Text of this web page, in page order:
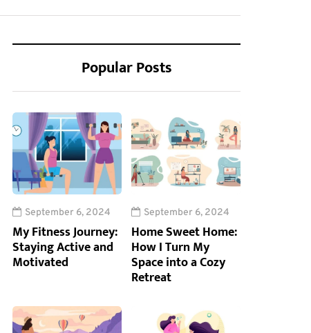
Popular Posts
September 6, 2024
My Fitness Journey:
Staying Active and
Motivated
September 6, 2024
Home Sweet Home:
How I Turn My
Space into a Cozy
Retreat